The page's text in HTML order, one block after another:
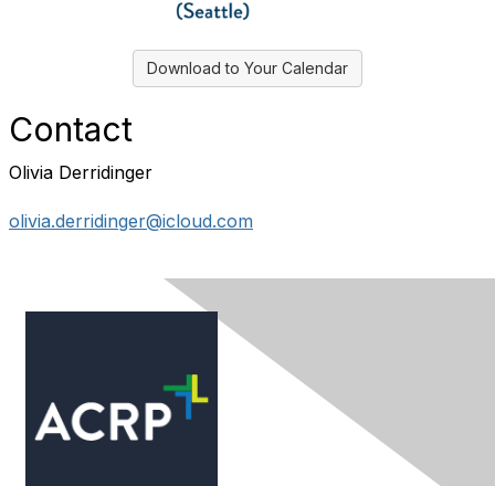
Download to Your Calendar
Contact
Olivia Derridinger
olivia.derridinger@icloud.com